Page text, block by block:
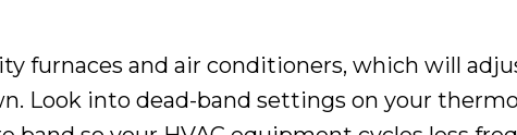
furnaces and air conditioners, which will
Look into dead-band settings on your